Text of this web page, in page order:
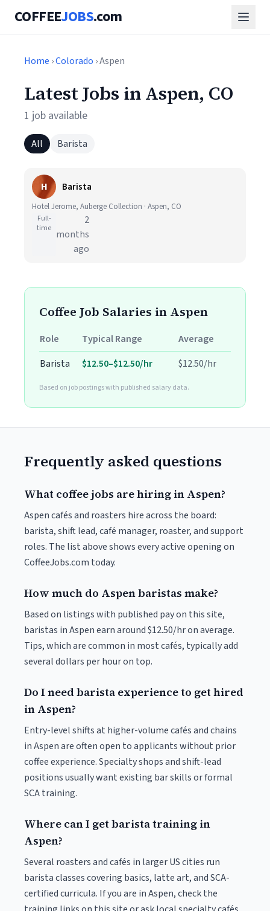
COFFEEJOBS.com
Home ›Colorado › Aspen
Latest Jobs in Aspen, CO
1 job available
All Barista
H Barista
Hotel Jerome, Auberge Collection · Aspen, CO
Full-
time
2
months
ago
Coffee Job Salaries in Aspen
Role Typical Range
Average
Barista
$12.50–$12.50/hr $12.50/hr
Based on job postings with published salary data.
Frequently asked questions
What coffee jobs are hiring in Aspen?
Aspen cafés and roasters hire across the board:
barista, shift lead, café manager, roaster, and support
roles. The list above shows every active opening on
CoffeeJobs.com today.
How much do Aspen baristas make?
Based on listings with published pay on this site,
baristas in Aspen earn around $12.50/hr on average.
Tips, which are common in most cafés, typically add
several dollars per hour on top.
Do I need barista experience to get hired
in Aspen?
Entry-level shifts at higher-volume cafés and chains
in Aspen are often open to applicants without prior
coffee experience. Specialty shops and shift-lead
positions usually want existing bar skills or formal
SCA training.
Where can I get barista training in
Aspen?
Several roasters and cafés in larger US cities run
barista classes covering basics, latte art, and SCA-
certified curricula. If you are in Aspen, check the